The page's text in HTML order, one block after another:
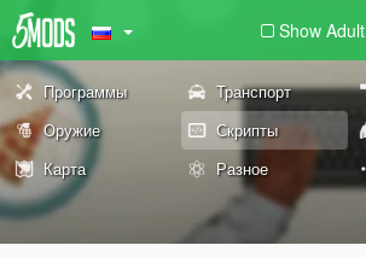
Show Adult
Программы Транспорт
Оружие
Скрипты
Карта
Разное